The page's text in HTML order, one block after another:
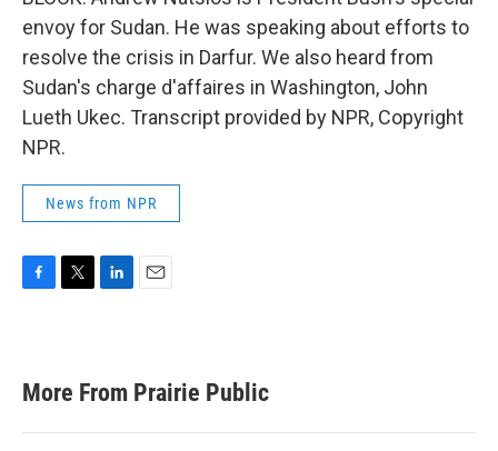
envoy for Sudan. He was speaking about efforts to
resolve the crisis in Darfur. We also heard from
Sudan's charge d'affaires in Washington, John
Lueth Ukec. Transcript provided by NPR, Copyright
NPR.
News from NPR
b
o
k
e
d
n
l
More From Prairie Public